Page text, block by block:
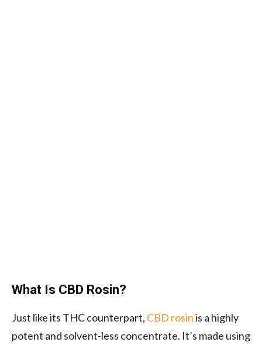
What Is CBD Rosin?
Just like its THC counterpart, CBD rosinis a highly
potent and solvent-less concentrate. It’s made using